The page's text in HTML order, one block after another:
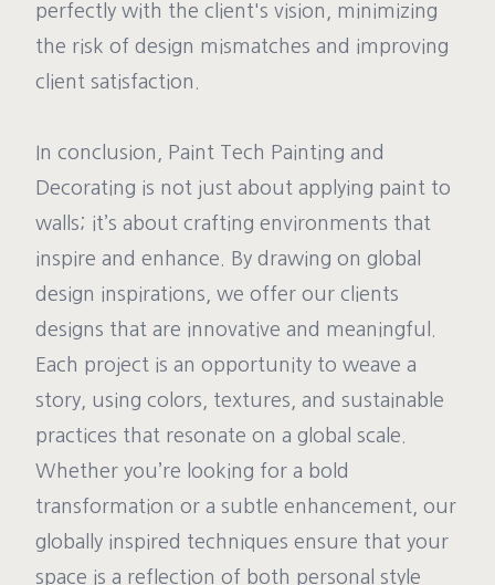
perfectly with the client's vision, minimizing
the risk of design mismatches and improving
client satisfaction.
In conclusion, Paint Tech Painting and
Decorating is not just about applying paint to
walls; it’s about crafting environments that
inspire and enhance. By drawing on global
design inspirations, we offer our clients
designs that are innovative and meaningful.
Each project is an opportunity to weave a
story, using colors, textures, and sustainable
practices that resonate on a global scale.
Whether you’re looking for a bold
transformation or a subtle enhancement, our
globally inspired techniques ensure that your
space is a reflection of both personal style